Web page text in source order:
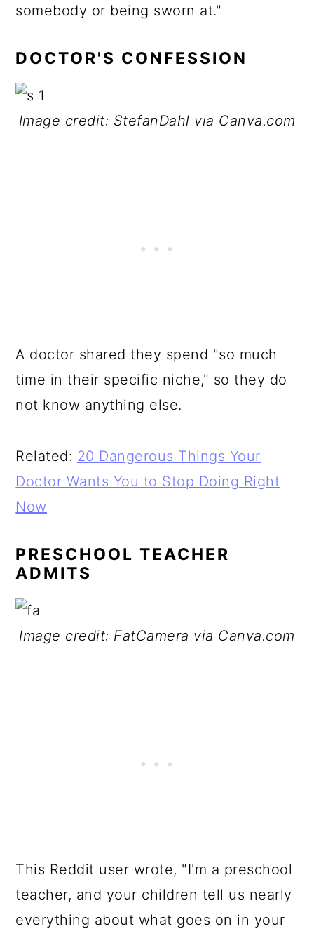
somebody or being sworn at."
DOCTOR'S CONFESSION
Image credit: StefanDahl via Canva.com
A doctor shared they spend "so much
time in their specific niche," so they do
not know anything else.
Related: 20 Dangerous Things Your
Doctor Wants You to Stop Doing Right
Now
PRESCHOOL TEACHER
ADMITS
Image credit: FatCamera via Canva.com
This Reddit user wrote, "I'm a preschool
teacher, and your children tell us nearly
everything about what goes on in your